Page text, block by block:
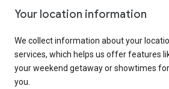
Your location information
We collect information about your
services, which helps us offer features
your weekend getaway or showtimes
you.